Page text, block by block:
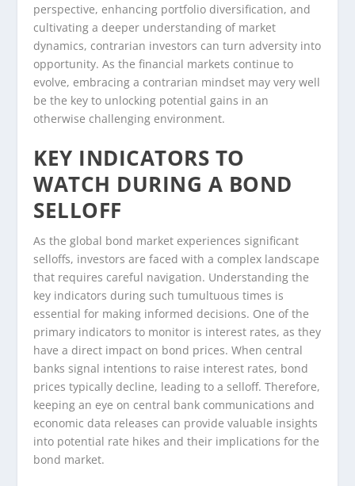
perspective, enhancing portfolio diversification, and
cultivating a deeper understanding of market
dynamics, contrarian investors can turn adversity into
opportunity. As the financial markets continue to
evolve, embracing a contrarian mindset may very well
be the key to unlocking potential gains in an
otherwise challenging environment.
KEY INDICATORS TO
WATCH DURING A BOND
SELLOFF
As the global bond market experiences significant
selloffs, investors are faced with a complex landscape
that requires careful navigation. Understanding the
key indicators during such tumultuous times is
essential for making informed decisions. One of the
primary indicators to monitor is interest rates, as they
have a direct impact on bond prices. When central
banks signal intentions to raise interest rates, bond
prices typically decline, leading to a selloff. Therefore,
keeping an eye on central bank communications and
economic data releases can provide valuable insights
into potential rate hikes and their implications for the
bond market.